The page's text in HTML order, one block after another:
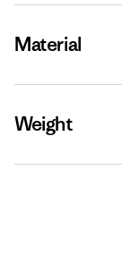
Material
Weight